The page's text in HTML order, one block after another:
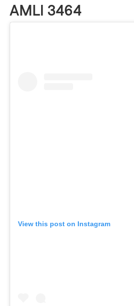
AMLI 3464
View this post on Instagram